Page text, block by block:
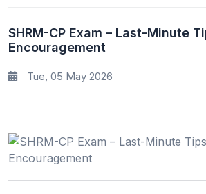
SHRM-CP Exam – Last-Minute
Encouragement
Tue, 05 May 2026